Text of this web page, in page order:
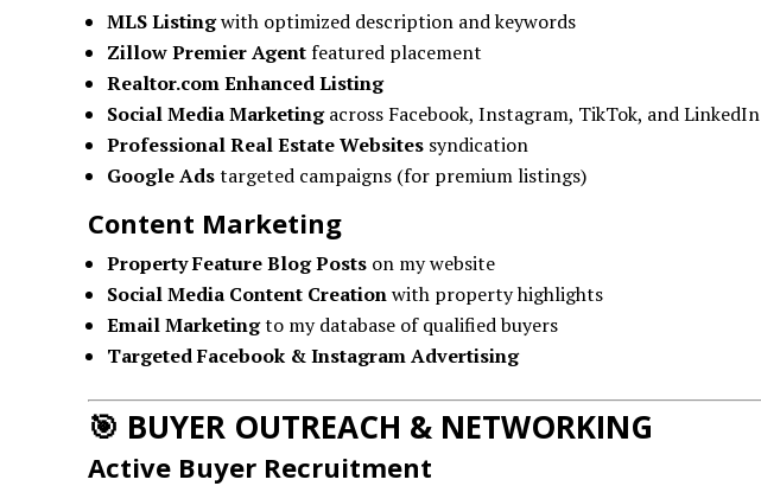
MLS Listingwith optimized description and keywords
Zillow Premier Agentfeatured placement
Realtor.com Enhanced Listing
Social Media Marketingacross Facebook, Instagram, TikTok, and LinkedIn
Professional Real Estate Websitessyndication
Google Adstargeted campaigns (for premium listings)
Content Marketing
Property Feature Blog Postson my website
Social Media Content Creationwith property highlights
Email Marketingto my database of qualified buyers
Targeted Facebook & Instagram Advertising
🎯 BUYER OUTREACH & NETWORKING
Active Buyer Recruitment